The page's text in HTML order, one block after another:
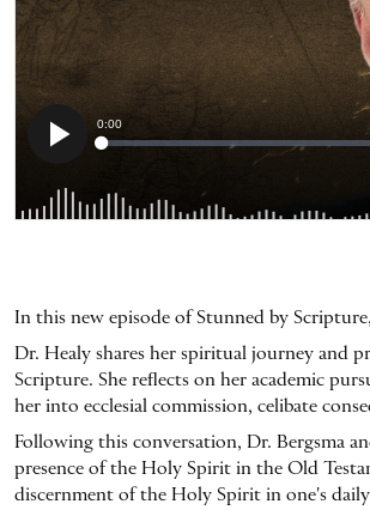
In this new episode of Stunned by
Dr. Healy shares her spiritual journey and
Scripture. She reflects on her academic
her into ecclesial commission, celibate
Following this conversation, Dr. Bergsma
presence of the Holy Spirit in the Old
discernment of the Holy Spirit in one's